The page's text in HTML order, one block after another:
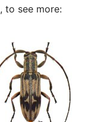
, to see more: